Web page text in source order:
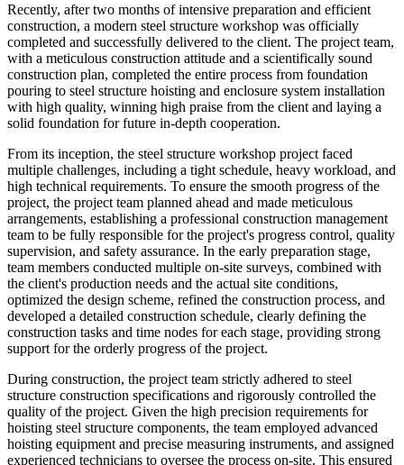
Recently, after two months of intensive preparation and efficient
construction, a modern steel structure workshop was officially
completed and successfully delivered to the client. The project team,
with a meticulous construction attitude and a scientifically sound
construction plan, completed the entire process from foundation
pouring to steel structure hoisting and enclosure system installation
with high quality, winning high praise from the client and laying a
solid foundation for future in-depth cooperation.
From its inception, the steel structure workshop project faced
multiple challenges, including a tight schedule, heavy workload, and
high technical requirements. To ensure the smooth progress of the
project, the project team planned ahead and made meticulous
arrangements, establishing a professional construction management
team to be fully responsible for the project's progress control, quality
supervision, and safety assurance. In the early preparation stage,
team members conducted multiple on-site surveys, combined with
the client's production needs and the actual site conditions,
optimized the design scheme, refined the construction process, and
developed a detailed construction schedule, clearly defining the
construction tasks and time nodes for each stage, providing strong
support for the orderly progress of the project.
During construction, the project team strictly adhered to steel
structure construction specifications and rigorously controlled the
quality of the project. Given the high precision requirements for
hoisting steel structure components, the team employed advanced
hoisting equipment and precise measuring instruments, and assigned
experienced technicians to oversee the process on-site. This ensured